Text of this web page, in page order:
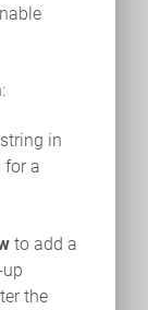
in
for a
to add a
the